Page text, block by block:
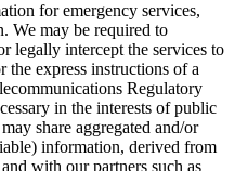
for emergency services,
We may be required to
legally intercept the services to
express instructions of a
Regulatory
in the interests of public
share aggregated and/or
information, derived from
with our partners such as